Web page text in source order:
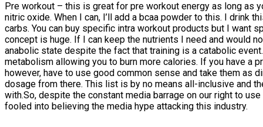
Pre workout – this is great for pre workout energy as long as
nitric oxide. When I can, I’ll add a bcaa powder to this. I drink
carbs. You can buy specific intra workout products but I want
concept is huge. If I can keep the nutrients I need and would
anabolic state despite the fact that training is a catabolic
metabolism allowing you to burn more calories. If you have a
however, have to use good common sense and take them as
dosage from there. This list is by no means all-inclusive and
with.So, despite the constant media barrage on our right to
fooled into believing the media hype attacking this industry.